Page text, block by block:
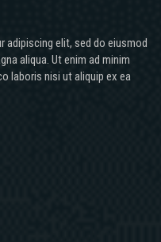
elit, sed do eiusmod
aliqua. Ut enim ad minim
laboris nisi ut aliquip ex ea